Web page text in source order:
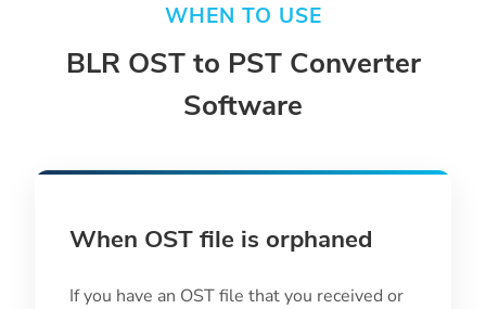
WHEN TO USE
BLR OST to PST Converter
Software
When OST file is orphaned
If you have an OST file that you received or